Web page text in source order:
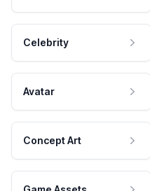
Celebrity
Avatar
Concept Art